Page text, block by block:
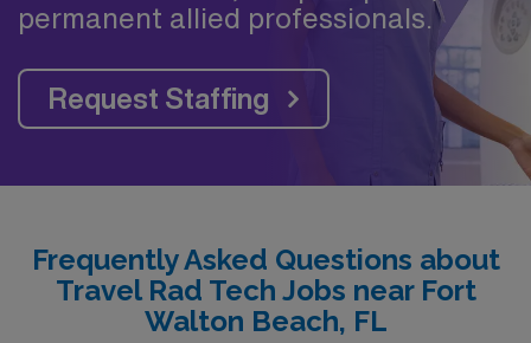
permanent allied professionals.
Request Staffing
Frequently Asked Questions about
Travel Rad Tech Jobs near Fort
Walton Beach, FL